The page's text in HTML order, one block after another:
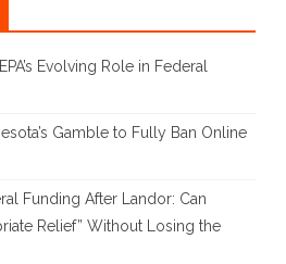
Evolving Role in Federal
Gamble to Fully Ban Online
Funding After Landor: Can
Relief” Without Losing the